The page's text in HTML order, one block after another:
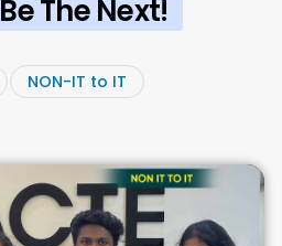
Be The Next!
NON-IT to IT